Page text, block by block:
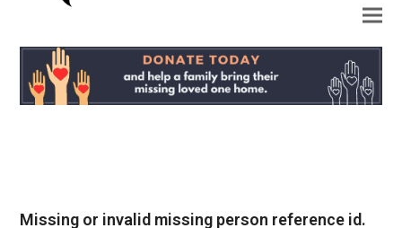
Missing or invalid missing person reference id.